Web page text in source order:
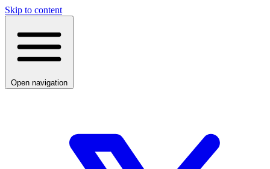
Skip to content
Open navigation